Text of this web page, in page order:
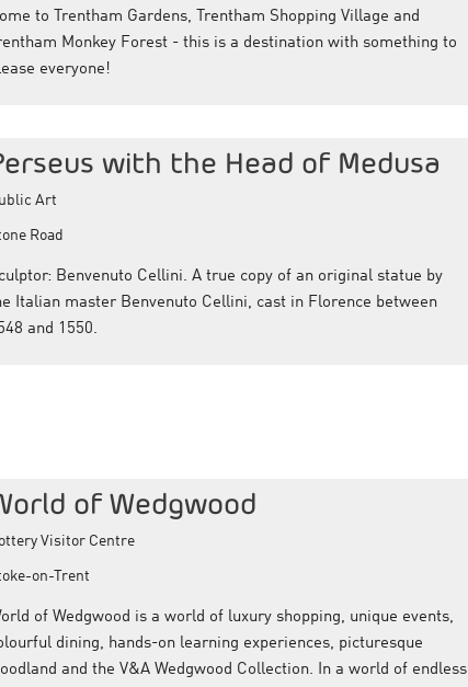
to Trentham Gardens, Trentham Shopping Village and
Monkey Forest - this is a destination with something to
everyone!
with the Head of Medusa
Art
Road
Benvenuto Cellini. A true copy of an original statue by
Italian master Benvenuto Cellini, cast in Florence between
and 1550.
of Wedgwood
Visitor Centre
on-Trent
of Wedgwood is a world of luxury shopping, unique events,
dining, hands-on learning experiences, picturesque
and the V&A Wedgwood Collection. In a world of endless